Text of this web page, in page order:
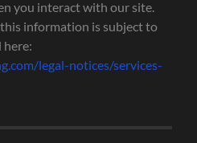
you interact with our site.
information is subject to
here:
legal-notices/services-